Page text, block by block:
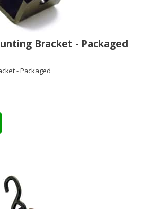
Bracket - Packaged
- Packaged